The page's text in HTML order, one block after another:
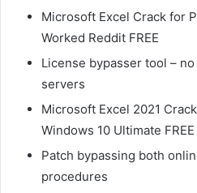
Microsoft Excel Crack for
Worked Reddit FREE
License bypasser tool –
servers
Microsoft Excel 2021
Windows 10 Ultimate FREE
Patch bypassing both
procedures